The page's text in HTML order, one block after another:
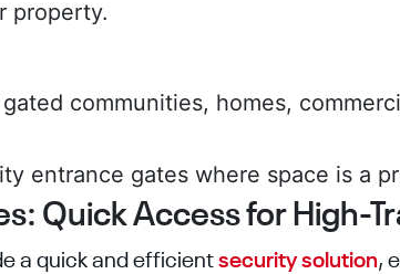
property.
communities, homes,
entrance gates where space is a
Quick Access for High-
a quick and efficient security solution,